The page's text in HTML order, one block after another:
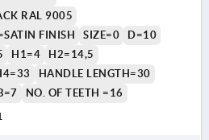
RAL 9005
FINISH
SIZE=0
D=10
H1=4
H2=14,5
HANDLE LENGTH=30
NO. OF TEETH =16